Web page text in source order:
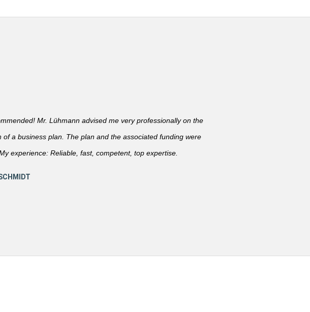
Mr. Lühmann advised me very professionally on the
of a business plan. The plan and the associated funding were
experience: Reliable, fast, competent, top expertise.